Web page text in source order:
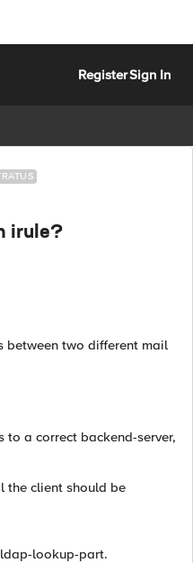
RegisterSign In
irule?
between two different mail
to a correct backend-server,
the client should be
lookup-part.